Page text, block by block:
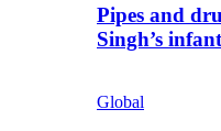
Pipes and
Singh’s
Global